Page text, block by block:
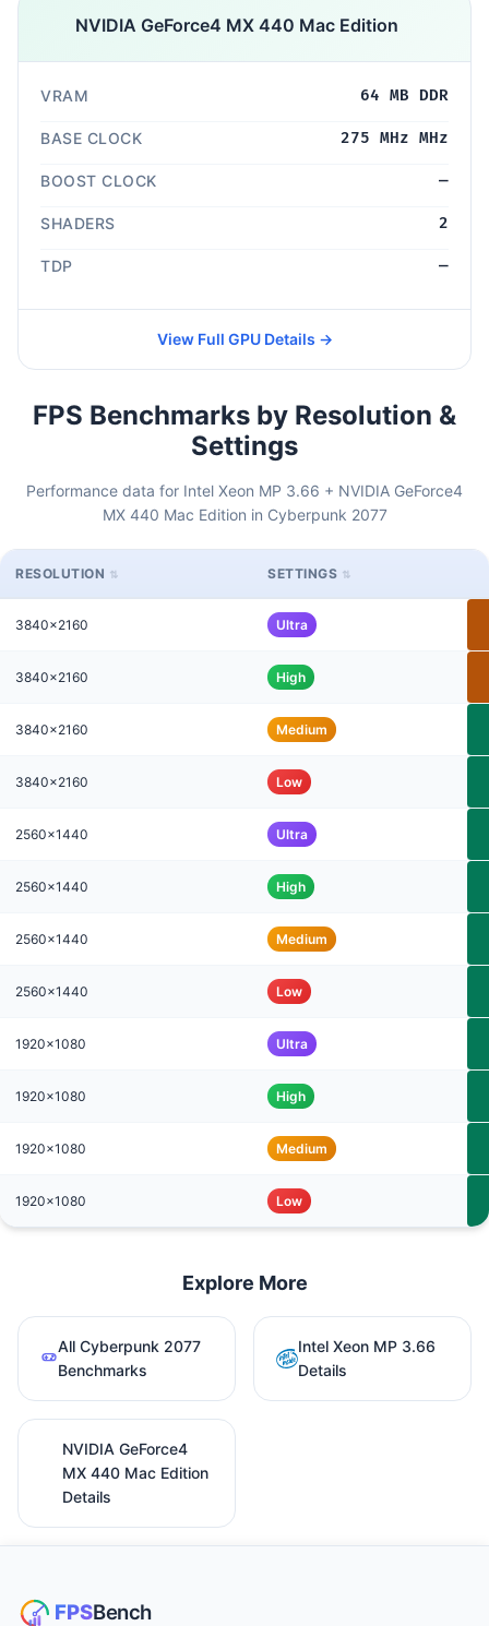
NVIDIA GeForce4 MX 440 Mac Edition
VRAM 64 MB DDR
BASE CLOCK 275 MHz MHz
BOOST CLOCK —
SHADERS 2
TDP —
View Full GPU Details →
FPS Benchmarks by Resolution &
Settings
Performance data for Intel Xeon MP 3.66 + NVIDIA GeForce4
MX 440 Mac Edition in Cyberpunk 2077
RESOLUTION SETTINGS
3840x2160 Ultra
3840x2160 High
3840x2160 Medium
3840x2160 Low
2560x1440 Ultra
2560x1440 High
2560x1440 Medium
2560x1440 Low
1920x1080 Ultra
1920x1080 High
1920x1080 Medium
1920x1080 Low
Explore More
All Cyberpunk 2077
Benchmarks
Intel Xeon MP 3.66
Details
NVIDIA GeForce4
MX 440 Mac Edition
Details